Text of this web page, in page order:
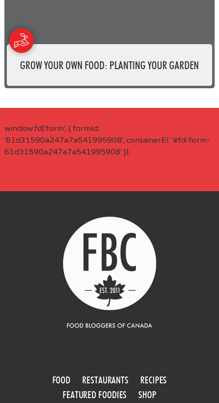
GROW YOUR OWN FOOD: PLANTING YOUR GARDEN
window.fd('form', { formId:
'61d31590a247a7a541995908', containerEl: '#fd-form-
61d31590a247a7a541995908' });
FOOD RESTAURANTS
RECIPES
FEATURED FOODIES
SHOP